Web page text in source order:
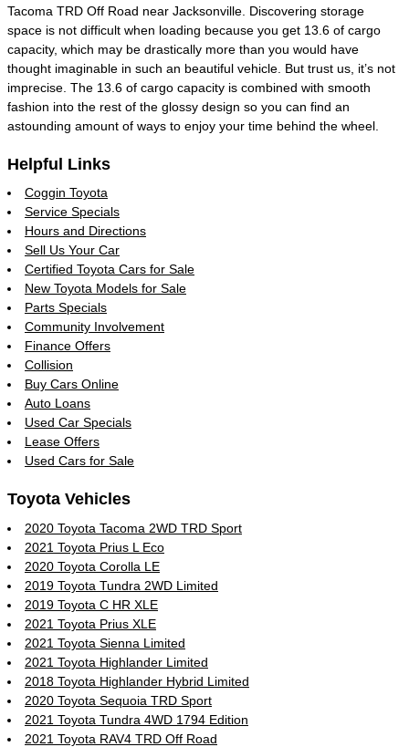
Tacoma TRD Off Road near Jacksonville. Discovering storage
space is not difficult when loading because you get 13.6 of cargo
capacity, which may be drastically more than you would have
thought imaginable in such an beautiful vehicle. But trust us, it’s not
imprecise. The 13.6 of cargo capacity is combined with smooth
fashion into the rest of the glossy design so you can find an
astounding amount of ways to enjoy your time behind the wheel.
Helpful Links
Coggin Toyota
Service Specials
Hours and Directions
Sell Us Your Car
Certified Toyota Cars for Sale
New Toyota Models for Sale
Parts Specials
Community Involvement
Finance Offers
Collision
Buy Cars Online
Auto Loans
Used Car Specials
Lease Offers
Used Cars for Sale
Toyota Vehicles
2020 Toyota Tacoma 2WD TRD Sport
2021 Toyota Prius L Eco
2020 Toyota Corolla LE
2019 Toyota Tundra 2WD Limited
2019 Toyota C HR XLE
2021 Toyota Prius XLE
2021 Toyota Sienna Limited
2021 Toyota Highlander Limited
2018 Toyota Highlander Hybrid Limited
2020 Toyota Sequoia TRD Sport
2021 Toyota Tundra 4WD 1794 Edition
2021 Toyota RAV4 TRD Off Road